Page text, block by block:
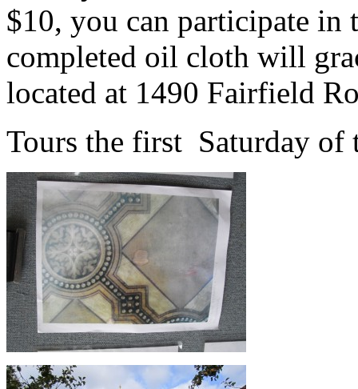
$10, you can participate
completed oil cloth will
located at 1490 Fairfield
Tours the first Saturday of